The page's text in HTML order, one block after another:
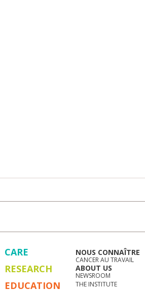
CARE
RESEARCH
EDUCATION
NOUS CONNAÎTRE
CANCER AU TRAVAIL
ABOUT US
NEWSROOM
THE INSTITUTE